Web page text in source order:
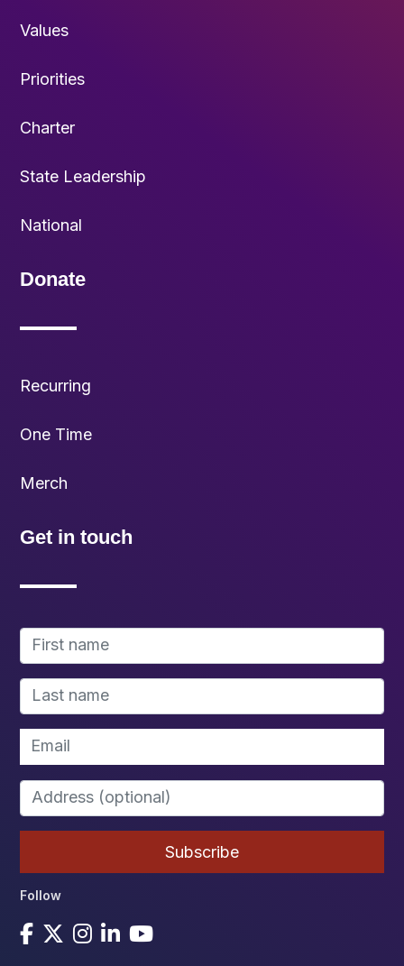
Values
Priorities
Charter
State Leadership
National
Donate
Recurring
One Time
Merch
Get in touch
Follow